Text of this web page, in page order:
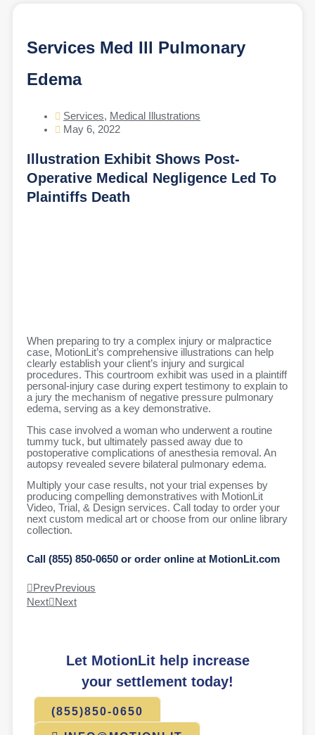
Services Med Ill Pulmonary
Edema
Services, Medical Illustrations
May 6, 2022
Illustration Exhibit Shows Post-
Operative Medical Negligence Led To
Plaintiffs Death
When preparing to try a complex injury or malpractice
case, MotionLit’s comprehensive illustrations can help
clearly establish your client’s injury and surgical
procedures. This courtroom exhibit was used in a plaintiff
personal-injury case during expert testimony to explain to
a jury the mechanism of negative pressure pulmonary
edema, serving as a key demonstrative.
This case involved a woman who underwent a routine
tummy tuck, but ultimately passed away due to
postoperative complications of anesthesia removal. An
autopsy revealed severe bilateral pulmonary edema.
Multiply your case results, not your trial expenses by
producing compelling demonstratives with MotionLit
Video, Trial, & Design services. Call today to order your
next custom medical art or choose from our online library
collection.
Call (855) 850-0650 or order online at MotionLit.com
PrevPrevious
Next
Next
Let MotionLit help increase
your settlement today!
(855)850-0650